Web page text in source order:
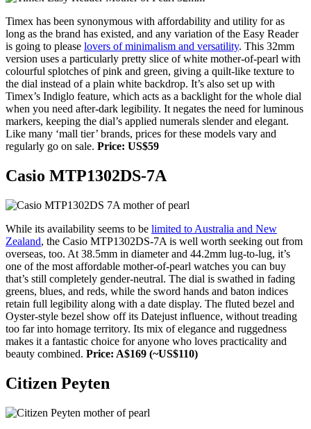
Timex has been synonymous with affordability and utility for as
long as the brand has existed, and any variation of the Easy Reader
is going to please lovers of minimalism and versatility. This 32mm
version uses a particularly pretty slice of white mother-of-pearl with
colourful splotches of pink and green, giving a quilt-like texture to
the dial instead of a plain white backdrop. It’s also set up with
Timex’s Indiglo feature, which acts as a backlight for the whole dial
when you need after-dark legibility. It negates the need for luminous
markers, keeping the dial’s applied numerals slender and elegant.
Like many ‘mall tier’ brands, prices for these models vary and
regularly go on sale. Price: US$59
Casio MTP1302DS-7A
While its availability seems to be limited to Australia and New
Zealand, the Casio MTP1302DS-7A is well worth seeking out from
overseas, too. At 38.5mm in diameter and 44.2mm lug-to-lug, it’s
one of the most affordable mother-of-pearl watches you can buy
that’s still completely gender-neutral. The dial is swathed in fading
greens, blues, and reds, while the sword hands and baton indices
retain full legibility along with a date display. The fluted bezel and
Oyster-style bezel show off its Datejust influence, without treading
too far into homage territory. Its mix of elegance and ruggedness
makes it a fantastic choice for anyone who loves practicality and
beauty combined. Price: A$169 (~US$110)
Citizen Peyten